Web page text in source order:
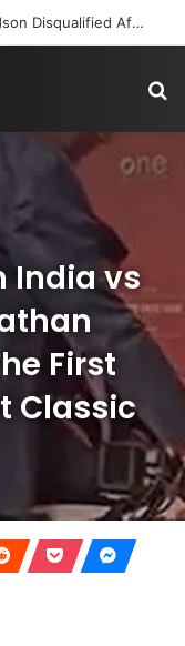
Celebration Backfires! ICC Punishes Pakistan Players After Trinidad Test
India vs
First
Classic